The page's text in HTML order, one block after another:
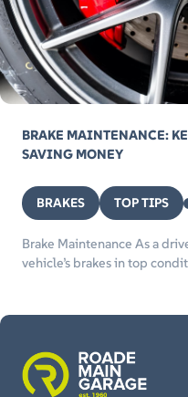
BRAKE MAINTENANCE:
SAVING MONEY
BRAKES TOP TIPS
Brake Maintenance As a
vehicle’s brakes in top